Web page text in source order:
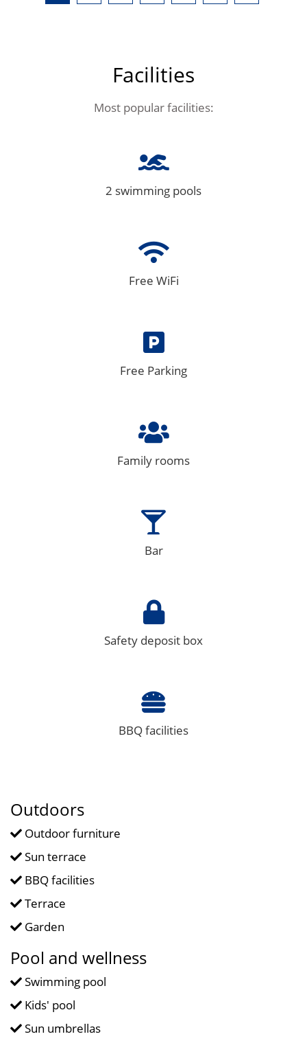
Facilities
Most popular facilities:
2 swimming pools
Free WiFi
Free Parking
Family rooms
Bar
Safety deposit box
BBQ facilities
Outdoors
Outdoor furniture
Sun terrace
BBQ facilities
Terrace
Garden
Pool and wellness
Swimming pool
Kids' pool
Sun umbrellas